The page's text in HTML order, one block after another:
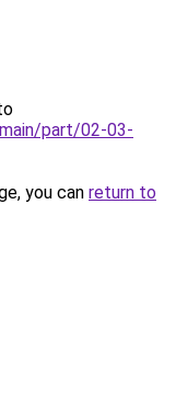
part/02-03-
you can return to